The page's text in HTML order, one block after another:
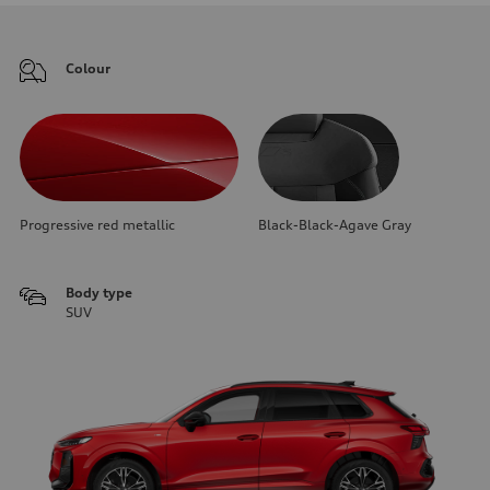
Colour
Progressive red metallic Black-Black-Agave Gray
Body type
SUV